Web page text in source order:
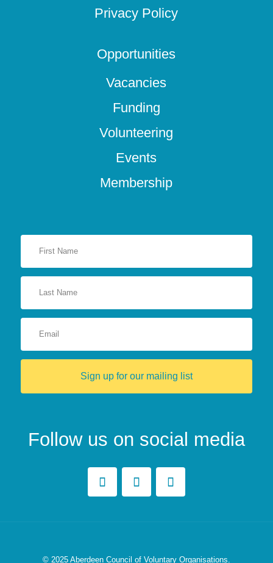
Privacy Policy
Opportunities
Vacancies
Funding
Volunteering
Events
Membership
Sign up for our mailing list
Follow us on social media
© 2025 Aberdeen Council of Voluntary Organisations.